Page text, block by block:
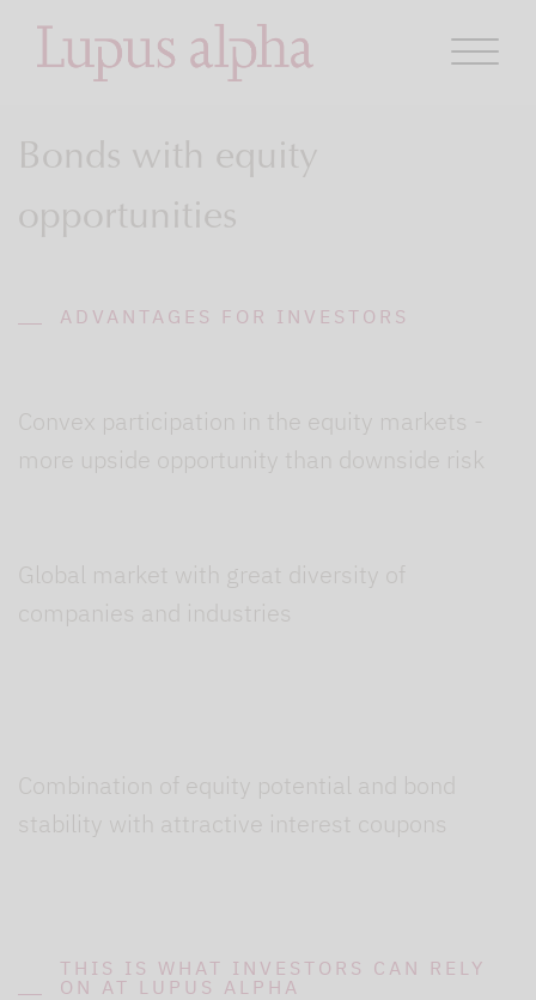
Bonds with equity
opportunities
ADVANTAGES FOR INVESTORS
Convex participation in the equity markets -
more upside opportunity than downside risk
Global market with great diversity of
companies and industries
Combination of equity potential and bond
stability with attractive interest coupons
THIS IS WHAT INVESTORS CAN RELY
ON AT LUPUS ALPHA